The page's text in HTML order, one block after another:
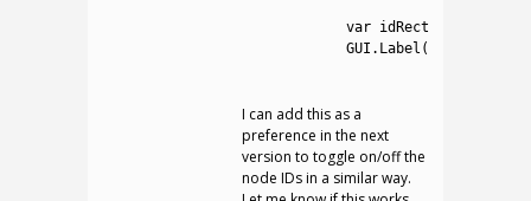
var idRect
GUI . Label (
I can add this as a
preference in the next
version to toggle on/off the
node IDs in a similar way.